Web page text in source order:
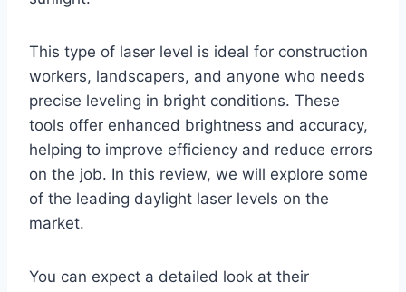
This type of laser level is ideal for construction
workers, landscapers, and anyone who needs
precise leveling in bright conditions. These
tools offer enhanced brightness and accuracy,
helping to improve efficiency and reduce errors
on the job. In this review, we will explore some
of the leading daylight laser levels on the
market.
You can expect a detailed look at their